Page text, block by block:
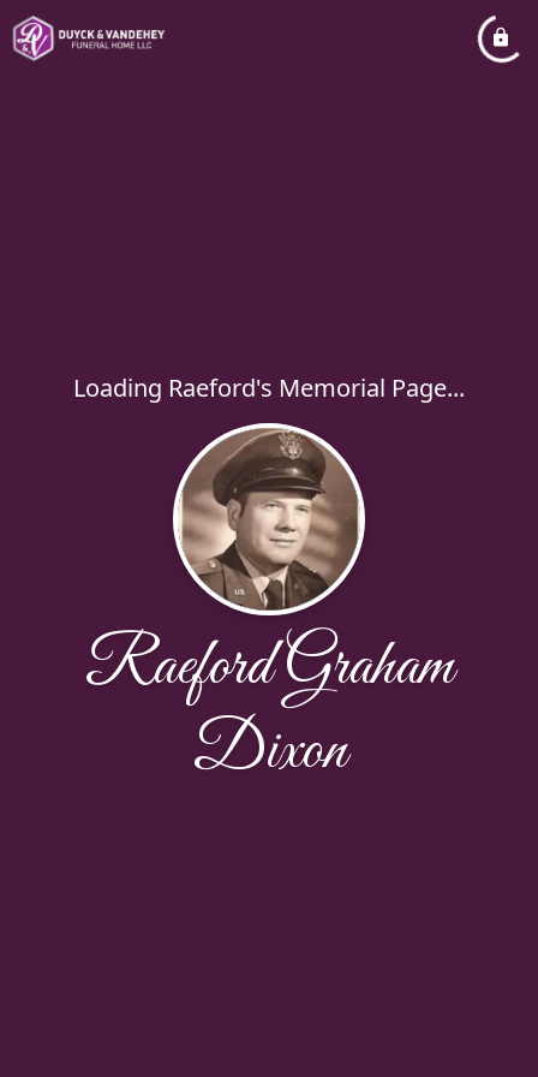
Loading Raeford's Memorial Page...
Raeford Graham
Dixon